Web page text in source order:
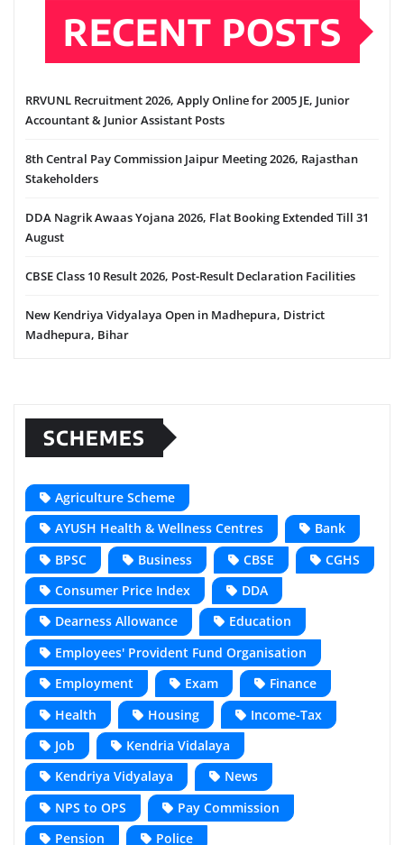
RECENT POSTS
RRVUNL Recruitment 2026, Apply Online for 2005 JE, Junior
Accountant & Junior Assistant Posts
8th Central Pay Commission Jaipur Meeting 2026, Rajasthan
Stakeholders
DDA Nagrik Awaas Yojana 2026, Flat Booking Extended Till 31
August
CBSE Class 10 Result 2026, Post-Result Declaration Facilities
New Kendriya Vidyalaya Open in Madhepura, District
Madhepura, Bihar
SCHEMES
Agriculture Scheme
AYUSH Health & Wellness Centres
Bank
BPSC
Business CBSE
CGHS
Consumer Price Index
DDA
Dearness Allowance
Education
Employees' Provident Fund Organisation
Employment
Exam
Finance
Health
Housing
Income-Tax
Job
Kendria Vidalaya
Kendriya Vidyalaya
News
NPS to OPS
Pay Commission
Pension
Police